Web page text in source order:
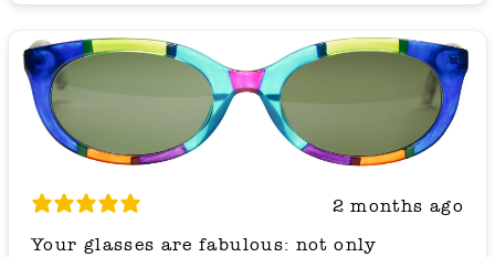
2 months ago
Your glasses are fabulous: not only